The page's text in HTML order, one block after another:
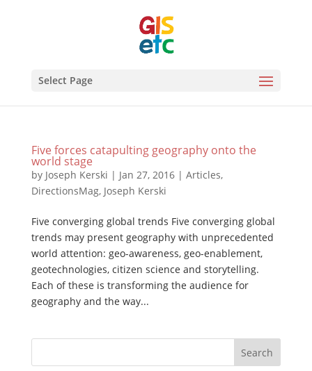
Select Page
Five forces catapulting geography onto the
world stage
by Joseph Kerski | Jan 27, 2016| Articles,
DirectionsMag, Joseph Kerski
Five converging global trends Five converging global
trends may present geography with unprecedented
world attention: geo-awareness, geo-enablement,
geotechnologies, citizen science and storytelling.
Each of these is transforming the audience for
geography and the way...
Search